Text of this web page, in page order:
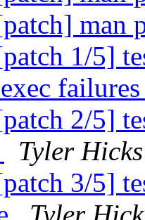
man
1/5]
2/5]
Tyler Hicks
3/5]